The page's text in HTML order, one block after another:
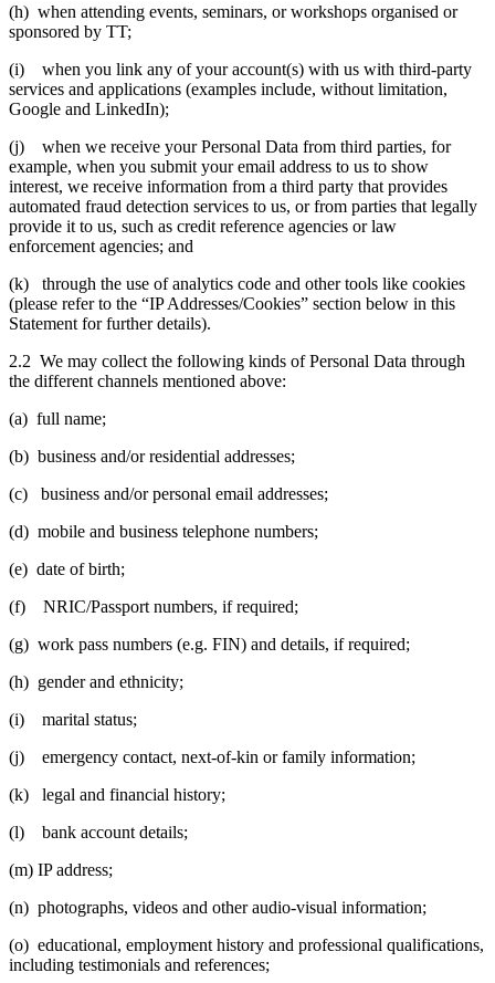
(h) when attending events, seminars, or workshops organised or
sponsored by TT;
(i) when you link any of your account(s) with us with third-party
services and applications (examples include, without limitation,
Google and LinkedIn);
(j) when we receive your Personal Data from third parties, for
example, when you submit your email address to us to show
interest, we receive information from a third party that provides
automated fraud detection services to us, or from parties that legally
provide it to us, such as credit reference agencies or law
enforcement agencies; and
(k) through the use of analytics code and other tools like cookies
(please refer to the “IP Addresses/Cookies” section below in this
Statement for further details).
2.2 We may collect the following kinds of Personal Data through
the different channels mentioned above:
(a) full name;
(b) business and/or residential addresses;
(c) business and/or personal email addresses;
(d) mobile and business telephone numbers;
(e) date of birth;
(f) NRIC/Passport numbers, if required;
(g) work pass numbers (e.g. FIN) and details, if required;
(h) gender and ethnicity;
(i) marital status;
(j) emergency contact, next-of-kin or family information;
(k) legal and financial history;
(l) bank account details;
(m) IP address;
(n) photographs, videos and other audio-visual information;
(o) educational, employment history and professional qualifications,
including testimonials and references;